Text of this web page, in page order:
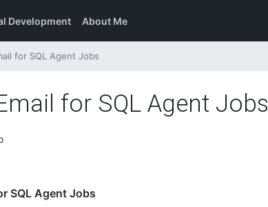
Development About Me
for SQL Agent Jobs
for SQL Agent Jobs
SQL Agent Jobs